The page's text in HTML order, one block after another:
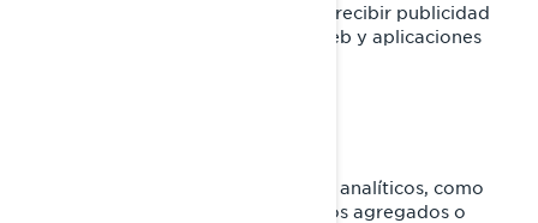
deshabilitar estas cookies dejará de recibir publicidad
focalizada en los diferentes sitios web y aplicaciones
Utilizamos proveedores de servicios analíticos, como
Google Analytics, para obtener datos agregados o